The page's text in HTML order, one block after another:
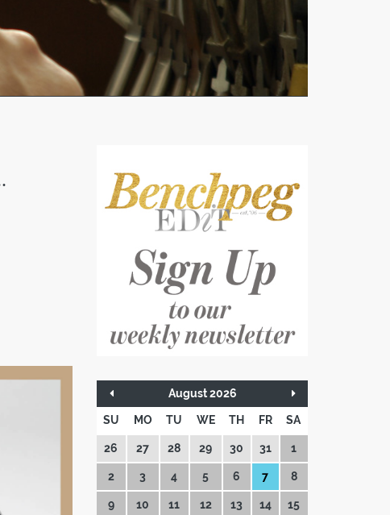
August 2026
SU MO TU WE TH FR SA
26 27 28 29 30 31 1
2 3 4 5 6 7 8
9 10 11 12 13 14 15